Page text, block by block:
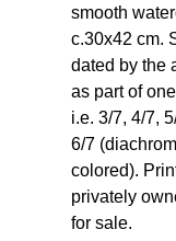
smooth
c.30x42 cm.
dated by the
as part of
i.e. 3/7, 4/7,
6/7
colored).
privately
for sale.